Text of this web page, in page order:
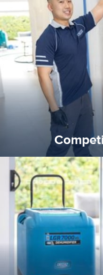
Reztor Restoration is
and insurance sectors,
quality standard and a
Reztor Restoration
our staff and management
certified by